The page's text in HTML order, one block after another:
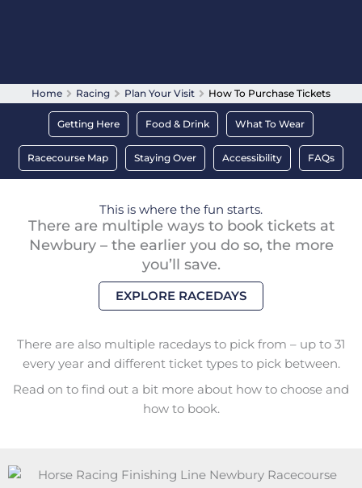
Home Racing Plan Your Visit How To Purchase Tickets
Getting Here Food & Drink What To Wear
Racecourse Map Staying Over Accessibility FAQs
This is where the fun starts.
There are multiple ways to book tickets at
Newbury – the earlier you do so, the more
you’ll save.
EXPLORE RACEDAYS
There are also multiple racedays to pick from – up to 31
every year and different ticket types to pick between.
Read on to find out a bit more about how to choose and
how to book.